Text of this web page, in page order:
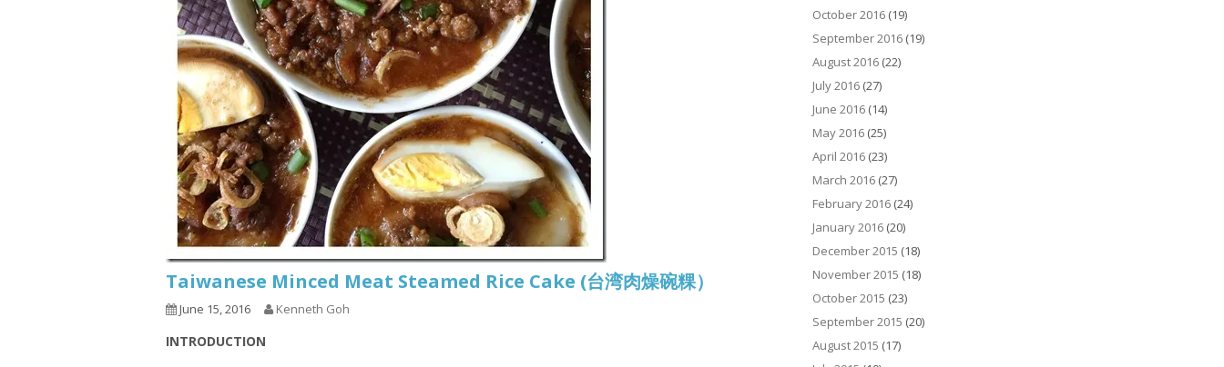
Taiwanese Minced Meat Steamed Rice Cake (台湾肉燥碗粿）
June 15, 2016 Kenneth Goh
INTRODUCTION
October 2016 (19)
September 2016 (19)
August 2016 (22)
July 2016 (27)
June 2016 (14)
May 2016 (25)
April 2016 (23)
March 2016 (27)
February 2016 (24)
January 2016 (20)
December 2015 (18)
November 2015 (18)
October 2015 (23)
September 2015 (20)
August 2015 (17)